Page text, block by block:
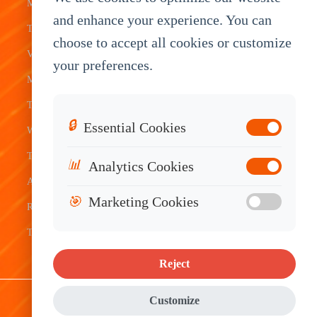
Mobile Data
Terminal
Vehicle
Mount
Tablets
Waterproof
Tablets
Android
Rugged
Tablets
Warehouse
Service
Tablet
System
Telematics
Sales
Privacy Policy |
and enhance your experience. You can
choose to accept all cookies or customize
your preferences.
🔒 Essential Cookies
📊 Analytics Cookies
🎯 Marketing Cookies
Reject
Customize